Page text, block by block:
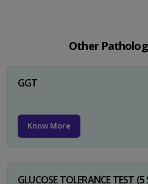
Other
GGT
Know More
GLUCOSE TOLERANCE TEST (5